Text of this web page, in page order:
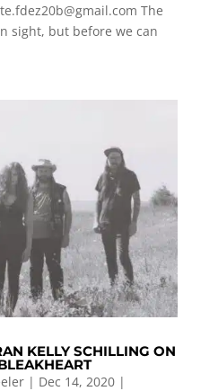
The
sight, but before we can
KELLY SCHILLING ON
| Dec 14, 2020|